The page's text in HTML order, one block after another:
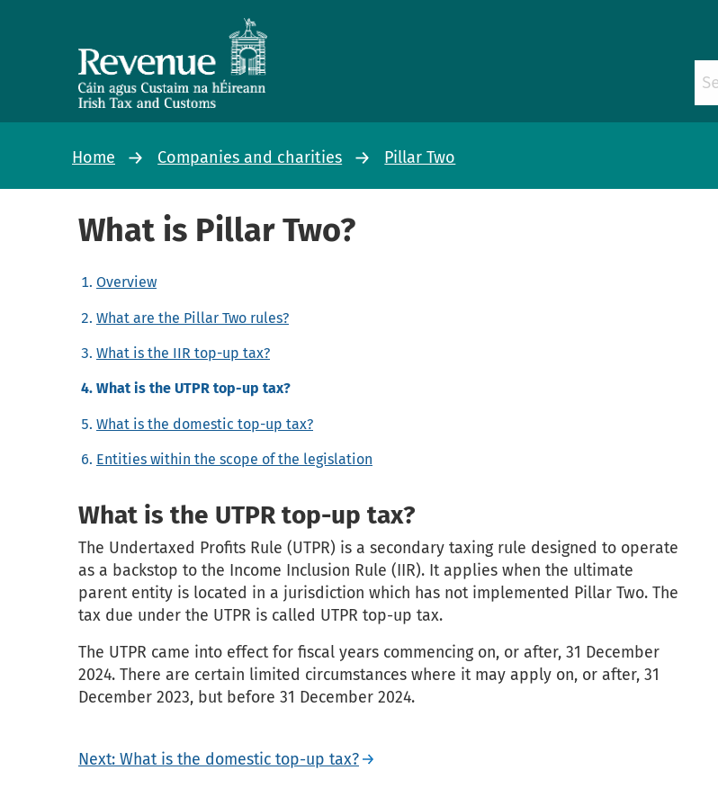
Home Companies and charities Pillar Two
What is Pillar Two?
Overview
What are the Pillar Two rules?
What is the IIR top-up tax?
What is the UTPR top-up tax?
What is the domestic top-up tax?
Entities within the scope of the legislation
What is the UTPR top-up tax?
The Undertaxed Profits Rule (UTPR) is a secondary taxing rule designed to operate
as a backstop to the Income Inclusion Rule (IIR). It applies when the ultimate
parent entity is located in a jurisdiction which has not implemented Pillar Two. The
tax due under the UTPR is called UTPR top-up tax.
The UTPR came into effect for fiscal years commencing on, or after, 31 December
2024. There are certain limited circumstances where it may apply on, or after, 31
December 2023, but before 31 December 2024.
Next: What is the domestic top-up tax?